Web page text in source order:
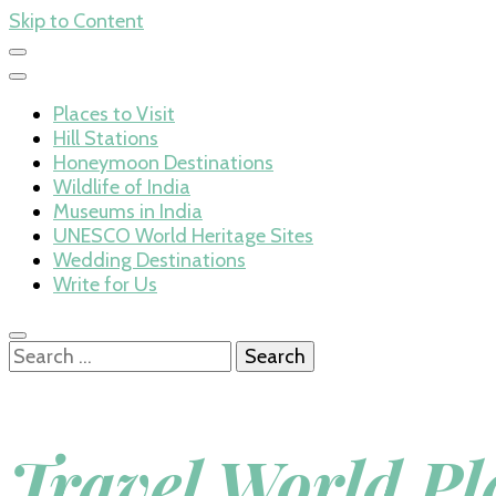
Skip to Content
Places to Visit
Hill Stations
Honeymoon Destinations
Wildlife of India
Museums in India
UNESCO World Heritage Sites
Wedding Destinations
Write for Us
Search
for: